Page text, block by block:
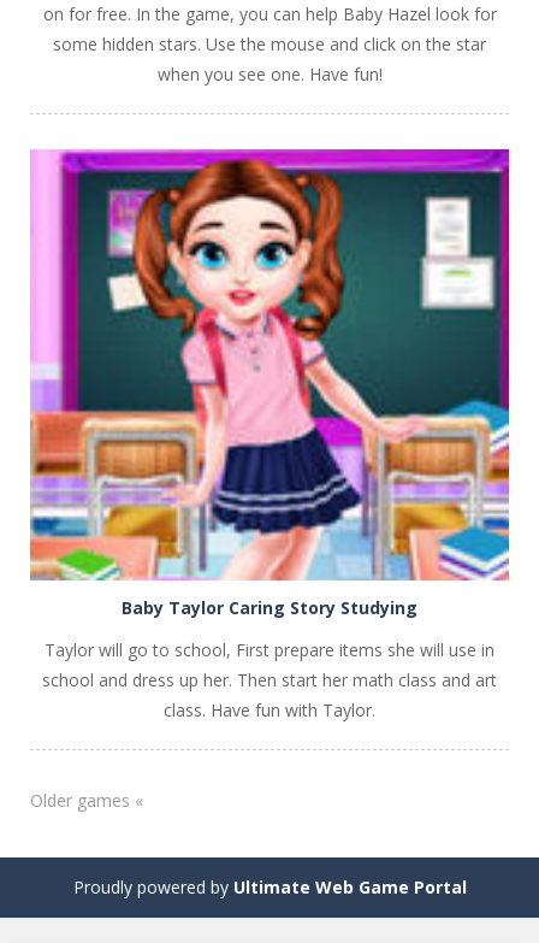
PLAY NOW!
on for free. In the game, you can help Baby Hazel look for
some hidden stars. Use the mouse and click on the star
when you see one. Have fun!
Baby Taylor Caring Story Studying
Taylor will go to school, First prepare items she will use in
school and dress up her. Then start her math class and art
class. Have fun with Taylor.
Older games «
Proudly powered by Ultimate Web Game Portal